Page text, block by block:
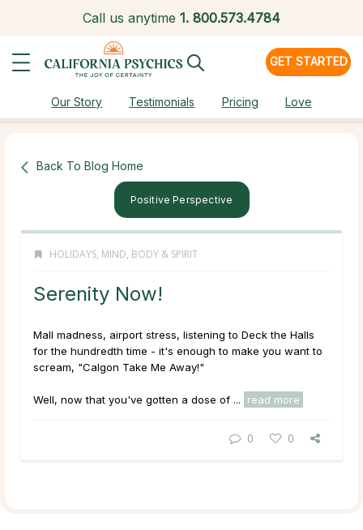
Call us anytime 1. 800.573.4784
GET STARTED
Our Story Testimonials Pricing Love
Back To Blog Home
Positive Perspective
HOLIDAYS, MIND, BODY & SPIRIT
Serenity Now!
Mall madness, airport stress, listening to Deck the Halls
for the hundredth time - it's enough to make you want to
scream, "Calgon Take Me Away!"
Well, now that you've gotten a dose of ... read more
0 0